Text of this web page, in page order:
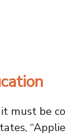
must be